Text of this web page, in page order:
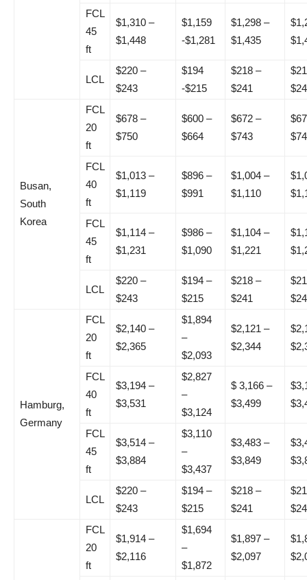
FCL
45
ft
$1,310 –
$1,448
$1,159
-$1,281
$1,298 –
$1,435
LCL
$220 –
$243
$194
-$215
$218 –
$241
Busan,
South
Korea
FCL
20
ft
$678 –
$750
$600 –
$664
$672 –
$743
FCL
40
ft
$1,013 –
$1,119
$896 –
$991
$1,004 –
$1,110
FCL
45
ft
$1,114 –
$1,231
$986 –
$1,090
$1,104 –
$1,221
LCL
$220 –
$243
$194 –
$215
$218 –
$241
Hamburg,
Germany
FCL
20
ft
$2,140 –
$2,365
$1,894
–
$2,093
$2,121 –
$2,344
FCL
40
ft
$3,194 –
$3,531
$2,827
–
$3,124
$ 3,166 –
$3,499
FCL
45
ft
$3,514 –
$3,884
$3,110
–
$3,437
$3,483 –
$3,849
LCL
$220 –
$243
$194 –
$215
$218 –
$241
FCL
20
ft
$1,914 –
$2,116
$1,694
–
$1,872
$1,897 –
$2,097